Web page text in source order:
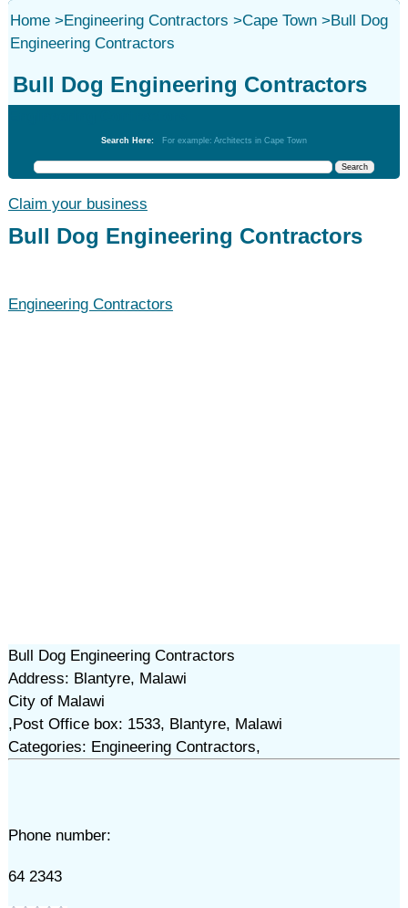
Home>Engineering Contractors >Cape Town>Bull Dog
Engineering Contractors
Bull Dog Engineering Contractors
Search Here: For example: Architects in Cape Town
Claim your business
Bull Dog Engineering Contractors
Engineering Contractors
Bull Dog Engineering Contractors
Address: Blantyre, Malawi
City of Malawi
,Post Office box: 1533, Blantyre, Malawi
Categories: Engineering Contractors,
Phone number:
64 2343